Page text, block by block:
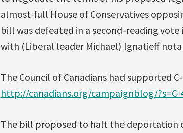
almost-full House of Conservatives
bill was defeated in a second-reading
with (Liberal leader Michael) Ignatieff
The Council of Canadians had supported
http://canadians.org/campaignblog/?s=C-
The bill proposed to halt the deportation